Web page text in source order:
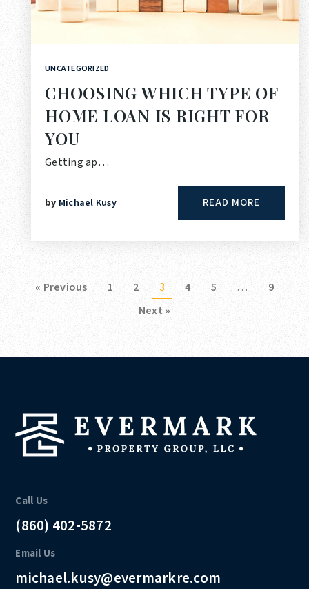
UNCATEGORIZED
CHOOSING WHICH TYPE OF
HOME LOAN IS RIGHT FOR
YOU
Getting ap…
by Michael Kusy READ MORE
« Previous 1 2 3 4 5 …
9
Next »
Call Us
(860) 402-5872
Email Us
michael.kusy@evermarkre.com